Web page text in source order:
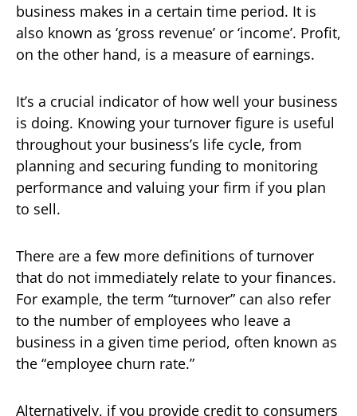
business makes in a certain time period. It is
also known as ‘gross revenue’ or ‘income’. Profit,
on the other hand, is a measure of earnings.
It’s a crucial indicator of how well your business
is doing. Knowing your turnover figure is useful
throughout your business’s life cycle, from
planning and securing funding to monitoring
performance and valuing your firm if you plan
to sell.
There are a few more definitions of turnover
that do not immediately relate to your finances.
For example, the term “turnover” can also refer
to the number of employees who leave a
business in a given time period, often known as
the “employee churn rate.”
Alternatively, if you provide credit to consumers